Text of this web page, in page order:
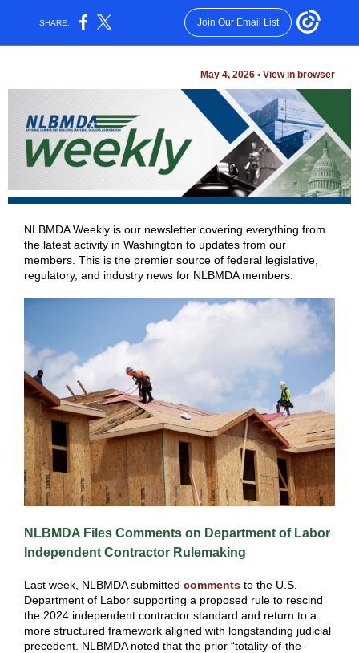
SHARE: Join Our Email List
May 4, 2026 • View in browser
NLBMDA Weekly is our newsletter covering everything from
the latest activity in Washington to updates from our
members. This is the premier source of federal legislative,
regulatory, and industry news for NLBMDA members.
NLBMDA Files Comments on Department of Labor
Independent Contractor Rulemaking
Last week, NLBMDA submitted comments to the U.S.
Department of Labor supporting a proposed rule to rescind
the 2024 independent contractor standard and return to a
more structured framework aligned with longstanding judicial
precedent. NLBMDA noted that the prior “totality-of-the-